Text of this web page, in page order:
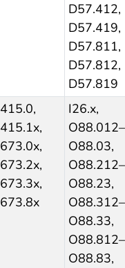
D57.412,
D57.419,
D57.811,
D57.812,
D57.819
415.0,
415.1x,
673.0x,
673.2x,
673.3x,
673.8x
I26.x,
O88.012–
O88.03,
O88.212–
O88.23,
O88.312–
O88.33,
O88.812–
O88.83,